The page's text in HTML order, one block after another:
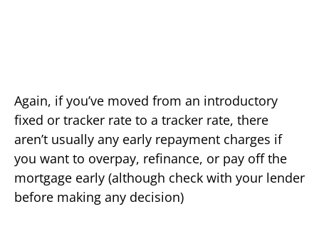
Again, if you’ve moved from an introductory
fixed or tracker rate to a tracker rate, there
aren’t usually any early repayment charges if
you want to overpay, refinance, or pay off the
mortgage early (although check with your lender
before making any decision)